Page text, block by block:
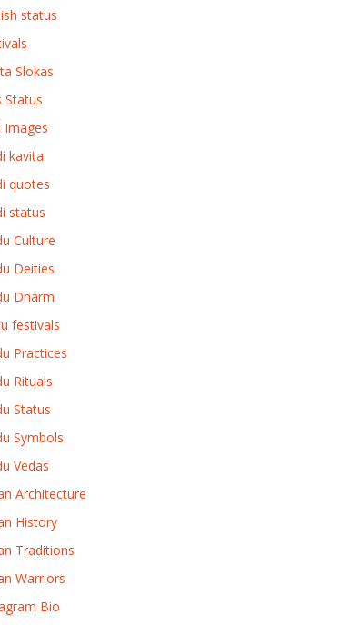
status
Slokas
Status
Images
kavita
quotes
status
Culture
Deities
Dharm
festivals
Practices
Rituals
Status
Symbols
Vedas
Architecture
History
Traditions
Warriors
Bio